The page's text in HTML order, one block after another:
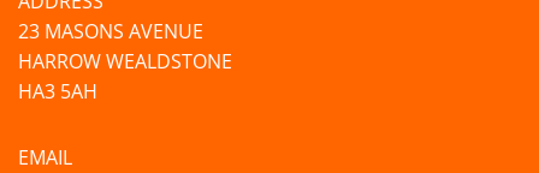
23 MASONS AVENUE
HARROW WEALDSTONE
HA3 5AH
EMAIL